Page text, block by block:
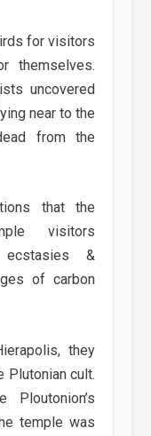
for visitors
themselves.
uncovered
near to the
from the
that the
visitors
ecstasies &
of carbon
they
Plutonian cult.
temple was